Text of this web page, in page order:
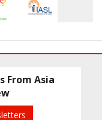
From Asia